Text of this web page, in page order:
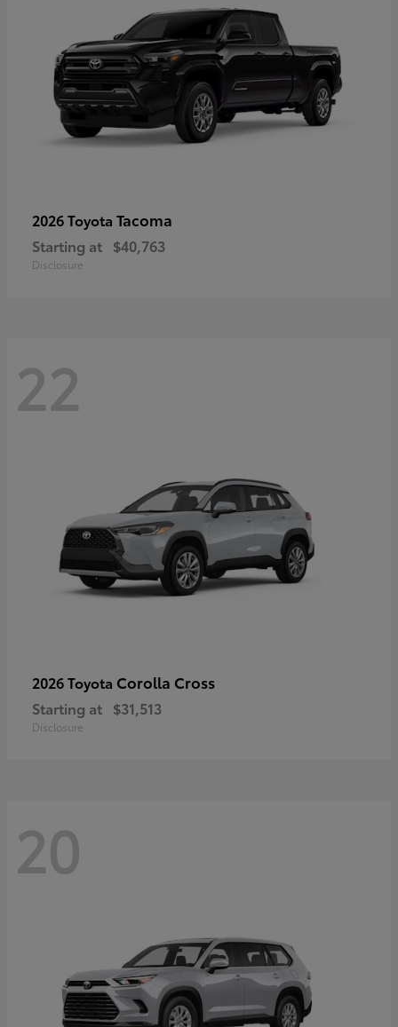
2026 Toyota Tacoma
Starting at $40,763
Disclosure
22
2026 Toyota Corolla Cross
Starting at $31,513
Disclosure
20